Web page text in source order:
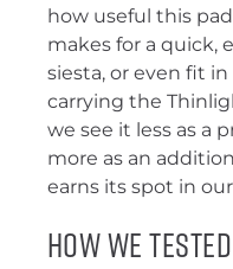
how useful this
makes for a quick,
siesta, or even fit
carrying the
we see it less as a
more as an
earns its spot in
How We Tested